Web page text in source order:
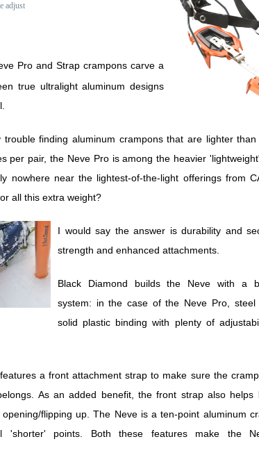
adjust
true ultralight aluminum designs
finding aluminum crampons that are lighter than
per pair, the Neve Pro is among the heavier
nowhere near the lightest-of-the-light offerings from
all this extra weight?
I would say the answer is durability and
strength and enhanced attachments.
Black Diamond builds the Neve with a
system: in the case of the Neve Pro,
solid plastic binding with plenty of
a front attachment strap to make sure the
As an added benefit, the front strap also helps
flipping up. The Neve is a ten-point aluminum
'shorter' points. Both these features make the